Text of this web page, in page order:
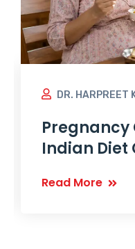
DR. HARPREET
Pregnancy
Indian Diet
Read More